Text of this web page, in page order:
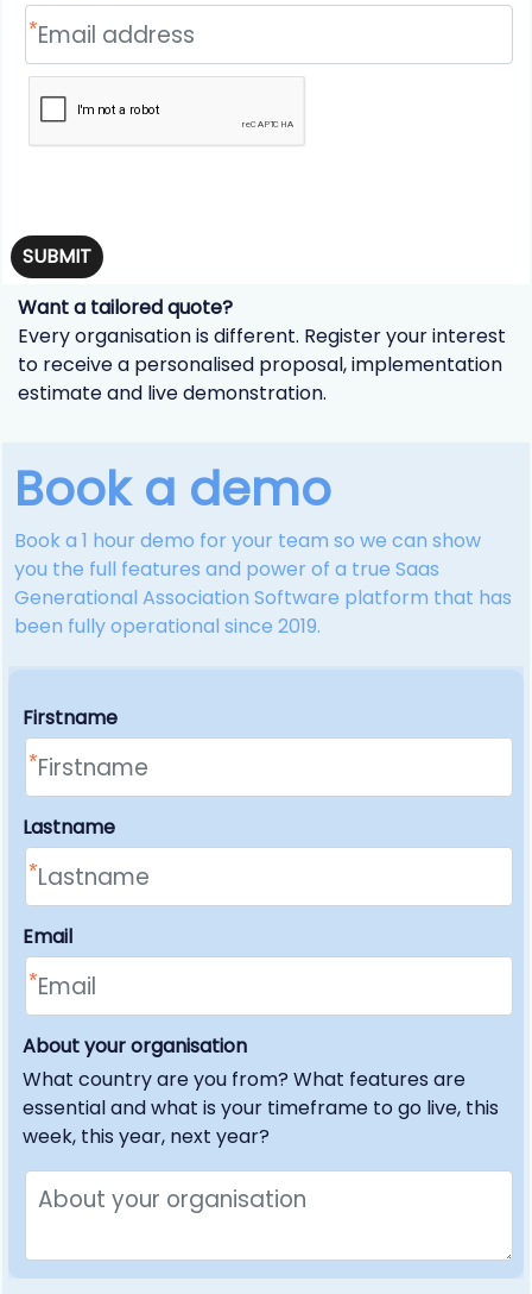
SUBMIT
Want a tailored quote?
Every organisation is different. Register your interest
to receive a personalised proposal, implementation
estimate and live demonstration.
Book a demo
Book a 1 hour demo for your team so we can show
you the full features and power of a true Saas
Generational Association Software platform that has
been fully operational since 2019.
Firstname
Lastname
Email
About your organisation
What country are you from? What features are
essential and what is your timeframe to go live, this
week, this year, next year?